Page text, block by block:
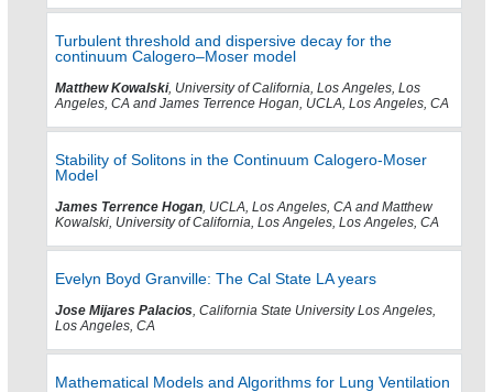
Turbulent threshold and dispersive decay for the
continuum Calogero–Moser model
Matthew Kowalski, University of California, Los Angeles, Los
Angeles, CA and James Terrence Hogan, UCLA, Los Angeles, CA
Stability of Solitons in the Continuum Calogero-Moser
Model
James Terrence Hogan, UCLA, Los Angeles, CA and Matthew
Kowalski, University of California, Los Angeles, Los Angeles, CA
Evelyn Boyd Granville: The Cal State LA years
Jose Mijares Palacios, California State University Los Angeles,
Los Angeles, CA
Mathematical Models and Algorithms for Lung Ventilation